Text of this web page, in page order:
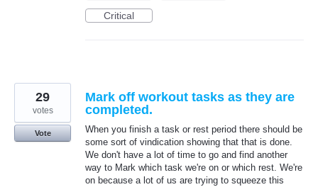
Critical
Mark off workout tasks as they are
completed.
When you finish a task or rest period there should be
some sort of vindication showing that that is done.
We don't have a lot of time to go and find another
way to Mark which task we're on or which rest. We're
on because a lot of us are trying to squeeze this
29
votes
Vote